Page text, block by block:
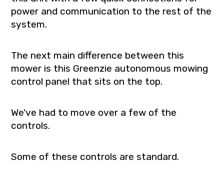
power and communication to the rest of the
system.
The next main difference between this
mower is this Greenzie autonomous mowing
control panel that sits on the top.
We've had to move over a few of the
controls.
Some of these controls are standard.